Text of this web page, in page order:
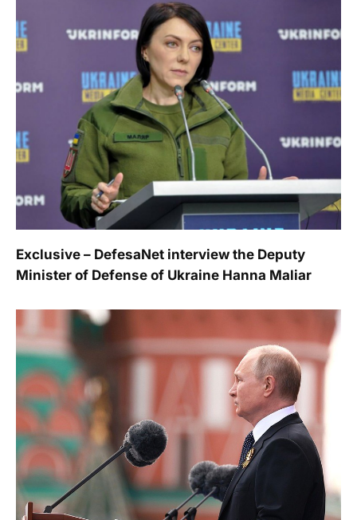
Exclusive – DefesaNet interview the Deputy
Minister of Defense of Ukraine Hanna Maliar